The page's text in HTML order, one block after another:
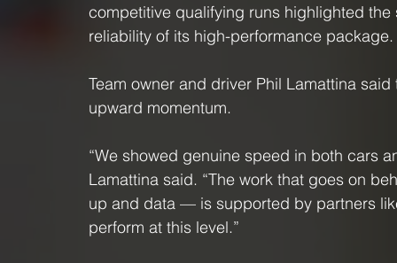
competitive qualifying runs highlighted
reliability of its high-performance package.
Team owner and driver Phil Lamattina
upward momentum.
“We showed genuine speed in both cars
Lamattina said. “The work that goes on
up and data — is supported by partners
perform at this level.”